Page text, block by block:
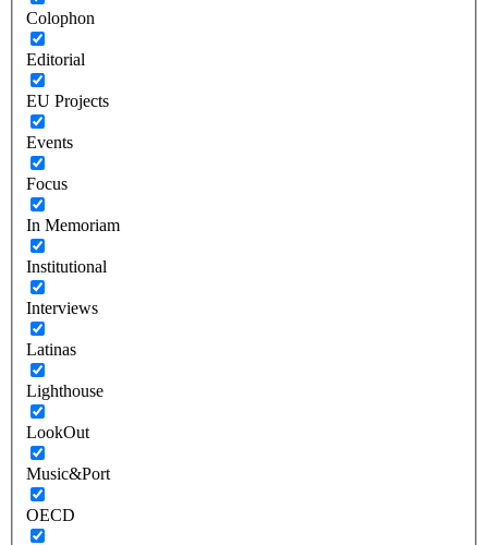
Colophon
Editorial
EU Projects
Events
Focus
In Memoriam
Institutional
Interviews
Latinas
Lighthouse
LookOut
Music&Port
OECD